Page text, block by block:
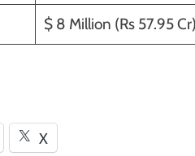
$ 8 Million (Rs 57.95
X